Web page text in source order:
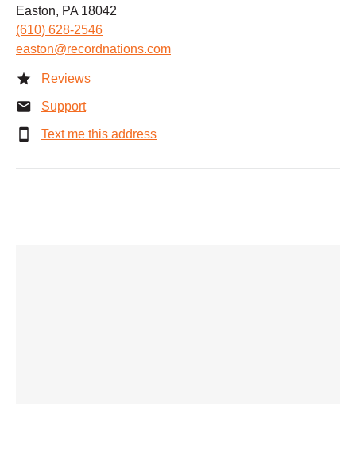
Easton, PA 18042
(610) 628-2546
easton@recordnations.com
Reviews
Support
Text me this address